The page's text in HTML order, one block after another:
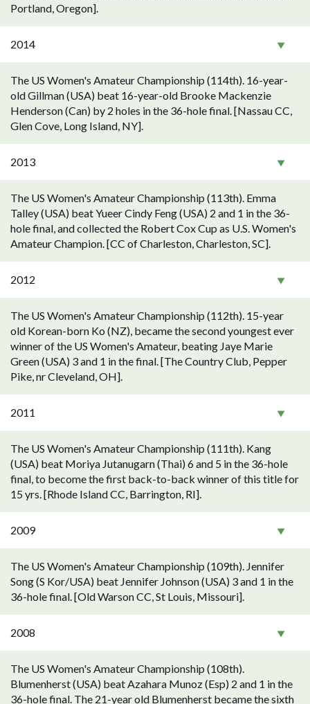
Portland, Oregon].
2014
The US Women's Amateur Championship (114th). 16-year-
old Gillman (USA) beat 16-year-old Brooke Mackenzie
Henderson (Can) by 2 holes in the 36-hole final. [Nassau CC,
Glen Cove, Long Island, NY].
2013
The US Women's Amateur Championship (113th). Emma
Talley (USA) beat Yueer Cindy Feng (USA) 2 and 1 in the 36-
hole final, and collected the Robert Cox Cup as U.S. Women's
Amateur Champion. [CC of Charleston, Charleston, SC].
2012
The US Women's Amateur Championship (112th). 15-year
old Korean-born Ko (NZ), became the second youngest ever
winner of the US Women's Amateur, beating Jaye Marie
Green (USA) 3 and 1 in the final. [The Country Club, Pepper
Pike, nr Cleveland, OH].
2011
The US Women's Amateur Championship (111th). Kang
(USA) beat Moriya Jutanugarn (Thai) 6 and 5 in the 36-hole
final, to become the first back-to-back winner of this title for
15 yrs. [Rhode Island CC, Barrington, RI].
2009
The US Women's Amateur Championship (109th). Jennifer
Song (S Kor/USA) beat Jennifer Johnson (USA) 3 and 1 in the
36-hole final. [Old Warson CC, St Louis, Missouri].
2008
The US Women's Amateur Championship (108th).
Blumenherst (USA) beat Azahara Munoz (Esp) 2 and 1 in the
36-hole final. The 21-year old Blumenherst became the sixth